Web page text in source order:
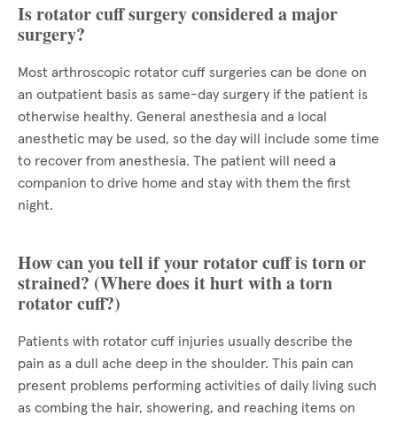
Is rotator cuff surgery considered a major
surgery?
Most arthroscopic rotator cuff surgeries can be done on
an outpatient basis as same-day surgery if the patient is
otherwise healthy. General anesthesia and a local
anesthetic may be used, so the day will include some time
to recover from anesthesia. The patient will need a
companion to drive home and stay with them the first
night.
How can you tell if your rotator cuff is torn or
strained? (Where does it hurt with a torn
rotator cuff?)
Patients with rotator cuff injuries usually describe the
pain as a dull ache deep in the shoulder. This pain can
present problems performing activities of daily living such
as combing the hair, showering, and reaching items on